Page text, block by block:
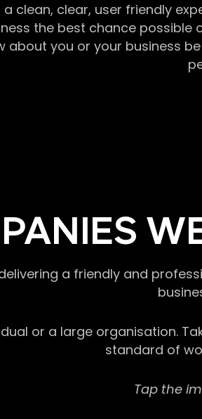
clean, clear, user friendly
the best chance
about you or your business
a friendly and
or a large organisation.
standard of
Tap the